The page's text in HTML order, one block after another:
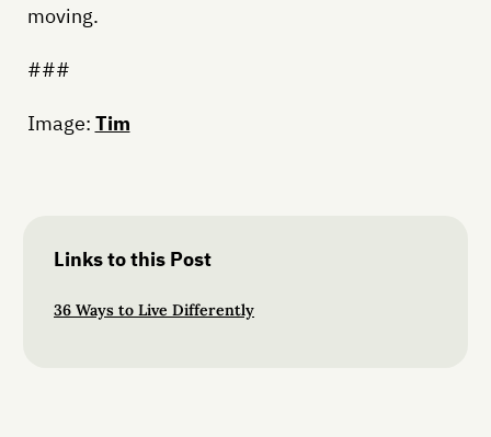
moving.
###
Image: Tim
Links to this Post
36 Ways to Live Differently